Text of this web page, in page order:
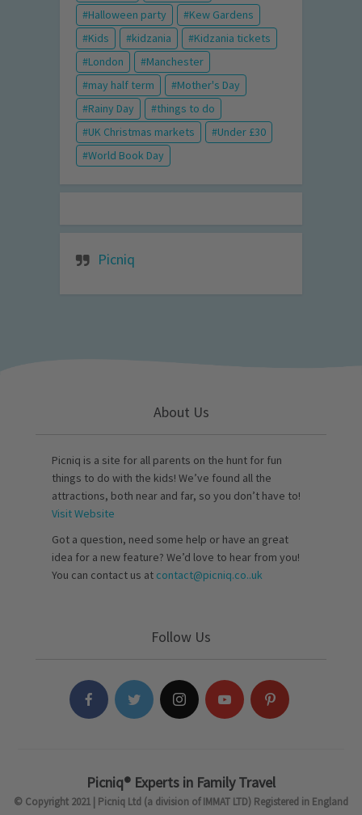
Halloween party
Kew Gardens
Kids
kidzania
Kidzania tickets
London
Manchester
may half term
Mother's Day
Rainy Day
things to do
UK Christmas markets
Under £30
World Book Day
Picniq
About Us
Picniq is a site for all parents on the hunt for fun
things to do with the kids! We’ve found all the
attractions, both near and far, so you don’t have to!
Visit Website
Got a question, need some help or have an great
idea for a new feature? We’d love to hear from you!
You can contact us at contact@picniq.co..uk
Follow Us
Picniq® Experts in Family Travel
© Copyright 2021 | Picniq Ltd (a division of IMMAT LTD) Registered in England